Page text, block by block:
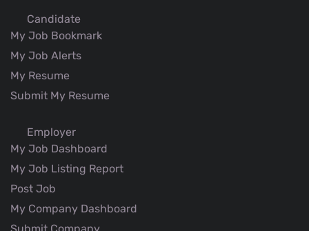
Candidate
My Job Bookmark
My Job Alerts
My Resume
Submit My Resume
Employer
My Job Dashboard
My Job Listing Report
Post Job
My Company Dashboard